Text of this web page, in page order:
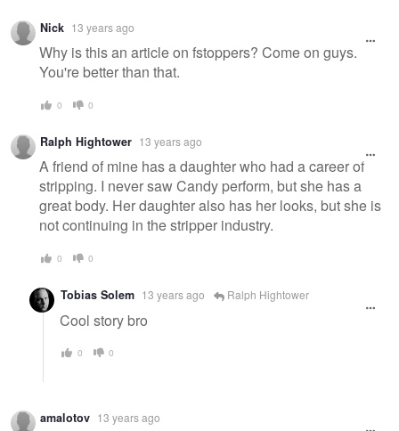
Nick 13 years ago
Why is this an article on fstoppers? Come on guys.
You're better than that.
0 0
Ralph Hightower 13 years ago
A friend of mine has a daughter who had a career of
stripping. I never saw Candy perform, but she has a
great body. Her daughter also has her looks, but she is
not continuing in the stripper industry.
0 0
Tobias Solem 13 years ago Ralph Hightower
Cool story bro
0 0
amalotov 13 years ago